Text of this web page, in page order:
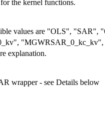
the kernel functions.
values are "OLS",
explanation.
wrapper - see Details below